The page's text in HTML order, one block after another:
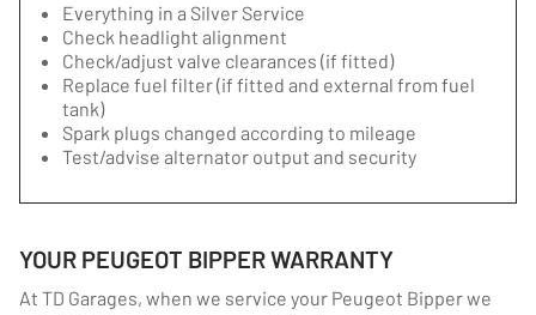
Everything in a Silver Service
Check headlight alignment
Check/adjust valve clearances (if fitted)
Replace fuel filter (if fitted and external from fuel
tank)
Spark plugs changed according to mileage
Test/advise alternator output and security
YOUR PEUGEOT BIPPER WARRANTY
At TD Garages, when we service your Peugeot Bipper we